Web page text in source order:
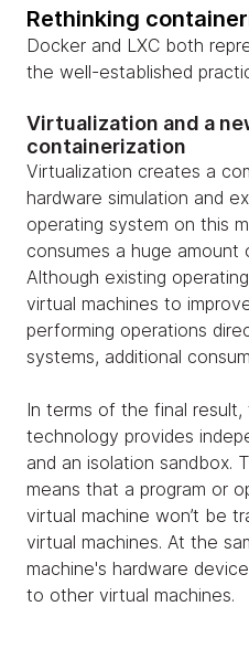
Rethinking
Docker and LXC both
the well-established
Virtualization and a
containerization
Virtualization creates a
hardware simulation and
operating system on this
consumes a huge amount
Although existing
virtual machines to
performing operations
systems, additional
In terms of the final
technology provides
and an isolation sandbox.
means that a program or
virtual machine won’t be
virtual machines. At the
machine's hardware
to other virtual machines.